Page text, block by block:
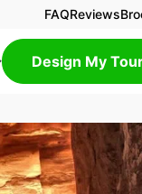
FAQReviews
Design My